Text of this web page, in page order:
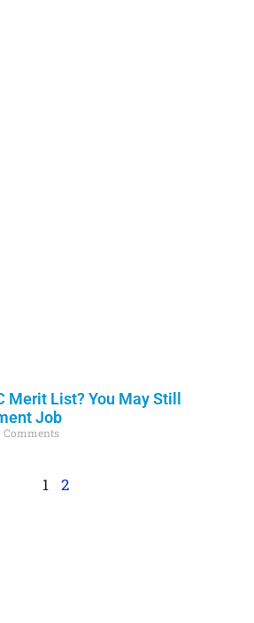
Merit List? You May Still
Job
Comments
1 2